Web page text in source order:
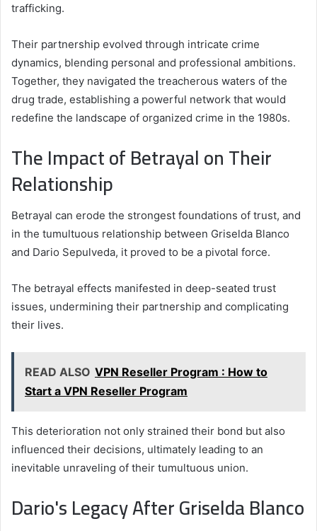
trafficking.
Their partnership evolved through intricate crime
dynamics, blending personal and professional ambitions.
Together, they navigated the treacherous waters of the
drug trade, establishing a powerful network that would
redefine the landscape of organized crime in the 1980s.
The Impact of Betrayal on Their
Relationship
Betrayal can erode the strongest foundations of trust, and
in the tumultuous relationship between Griselda Blanco
and Dario Sepulveda, it proved to be a pivotal force.
The betrayal effects manifested in deep-seated trust
issues, undermining their partnership and complicating
their lives.
READ ALSO VPN Reseller Program : How to
Start a VPN Reseller Program
This deterioration not only strained their bond but also
influenced their decisions, ultimately leading to an
inevitable unraveling of their tumultuous union.
Dario's Legacy After Griselda Blanco